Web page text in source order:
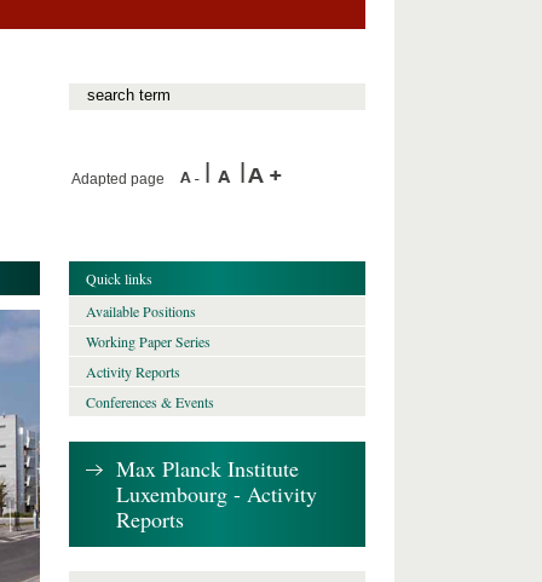
Adapted page
Quick links
Available Positions
Working Paper Series
Activity Reports
Conferences & Events
Max Planck Institute
Luxembourg - Activity
Reports